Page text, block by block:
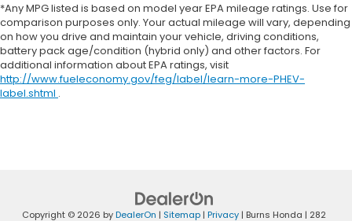
*Any MPG listed is based on model year EPA mileage ratings. Use for
comparison purposes only. Your actual mileage will vary, depending
on how you drive and maintain your vehicle, driving conditions,
battery pack age/condition (hybrid only) and other factors. For
additional information about EPA ratings, visit
http://www.fueleconomy.gov/feg/label/learn-more-PHEV-
label.shtml .
Copyright © 2026 byDealerOn | Sitemap | Privacy | Burns Honda | 282